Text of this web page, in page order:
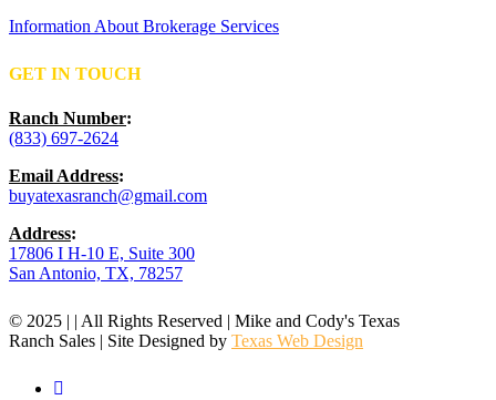
Information About Brokerage Services
GET IN TOUCH
Ranch Number:
(833) 697-2624
Email Address:
buyatexasranch@gmail.com
Address:
17806 I H-10 E, Suite 300
San Antonio, TX, 78257
© 2025 | | All Rights Reserved | Mike and Cody's Texas
Ranch Sales | Site Designed by Texas Web Design
facebook